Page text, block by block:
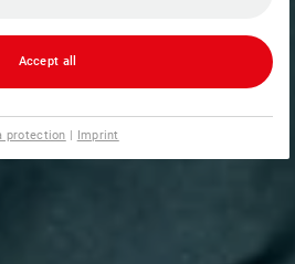
Accept all
protection | Imprint